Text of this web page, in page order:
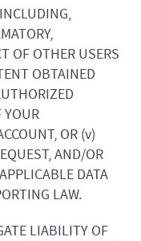
OF OTHER USERS
OBTAINED
YOUR
OR (v)
AND/OR
DATA
LAW.
LIABILITY OF